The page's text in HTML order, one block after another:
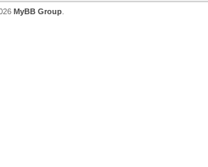
MyBB Group